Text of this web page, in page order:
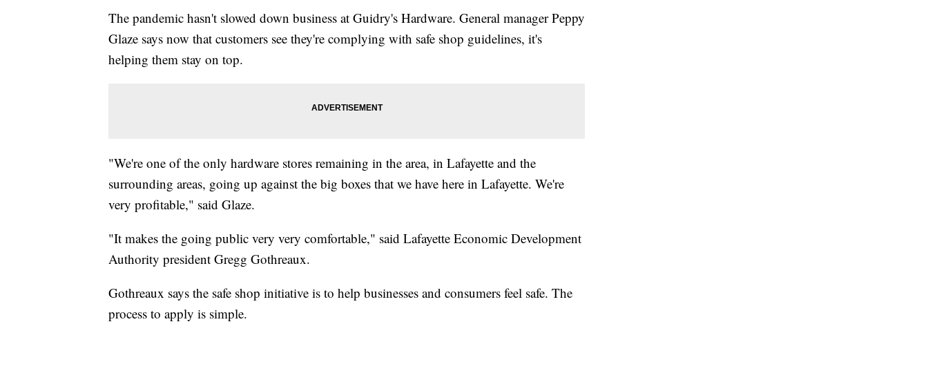
The pandemic hasn't slowed down business at Guidry's Hardware. General manager Peppy
Glaze says now that customers see they're complying with safe shop guidelines, it's
helping them stay on top.
"We're one of the only hardware stores remaining in the area, in Lafayette and the
surrounding areas, going up against the big boxes that we have here in Lafayette. We're
very profitable," said Glaze.
"It makes the going public very very comfortable," said Lafayette Economic Development
Authority president Gregg Gothreaux.
Gothreaux says the safe shop initiative is to help businesses and consumers feel safe. The
process to apply is simple.